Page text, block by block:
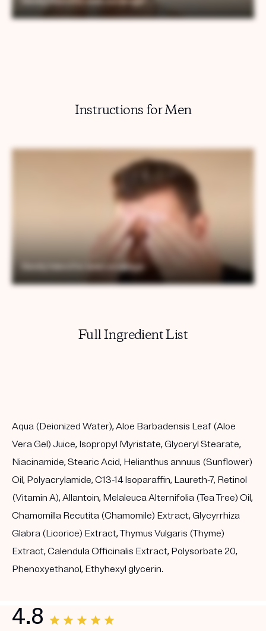
Instructions for Men
Full Ingredient List
Aqua (Deionized Water), Aloe Barbadensis Leaf (Aloe
Vera Gel) Juice, Isopropyl Myristate, Glyceryl Stearate,
Niacinamide, Stearic Acid, Helianthus annuus (Sunflower)
Oil, Polyacrylamide, C13-14 Isoparaffin, Laureth-7, Retinol
(Vitamin A), Allantoin, Melaleuca Alternifolia (Tea Tree) Oil,
Chamomilla Recutita (Chamomile) Extract, Glycyrrhiza
Glabra (Licorice) Extract, Thymus Vulgaris (Thyme)
Extract, Calendula Officinalis Extract, Polysorbate 20,
Phenoxyethanol, Ethyhexyl glycerin.
4.8